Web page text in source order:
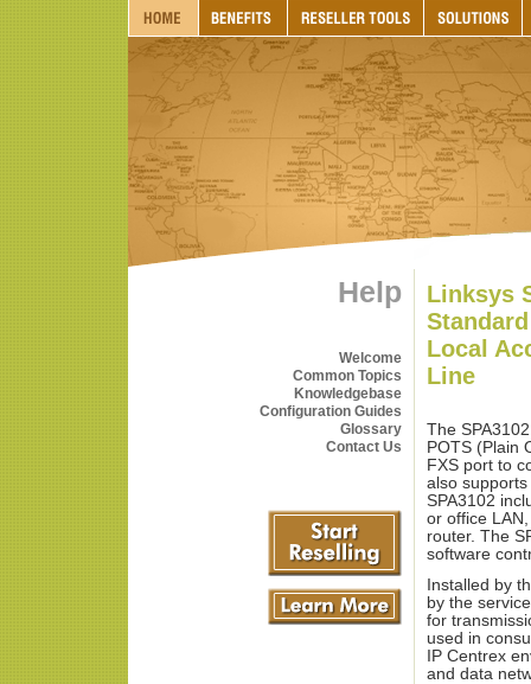
Help
Welcome
Common Topics
Knowledgebase
Configuration Guides
Glossary
Contact Us
Linksys
Local
Line
The
POTS (Plain
FXS port to
also
SPA3102
or office
router. The
software
Installed by
by the
for
used in
IP Centrex
and data